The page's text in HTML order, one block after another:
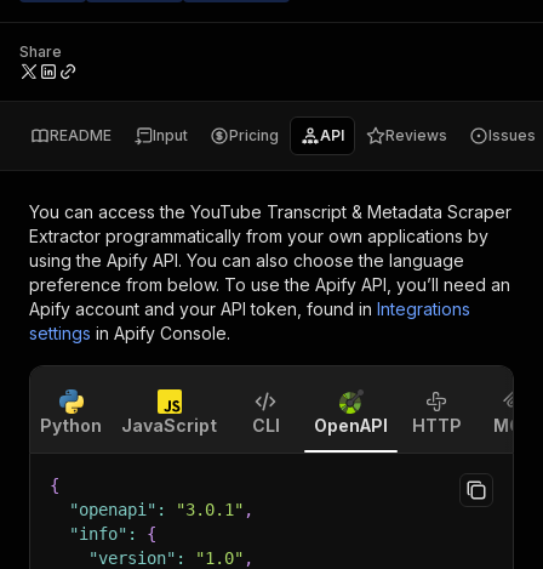
Share
README Input Pricing API Reviews Issues
You can access the YouTube Transcript & Metadata Scraper
Extractor programmatically from your own applications by
using the Apify API. You can also choose the language
preference from below. To use the Apify API, you’ll need an
Apify account and your API token, found in Integrations
settings in Apify Console.
Python JavaScript CLI OpenAPI HTTP MCP
{
"openapi" : "3.0.1" ,
"info" :
{
"version" : "1.0" ,